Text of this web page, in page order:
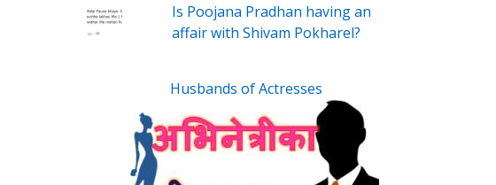
Is Poojana Pradhan having an
affair with Shivam Pokharel?
Husbands of Actresses